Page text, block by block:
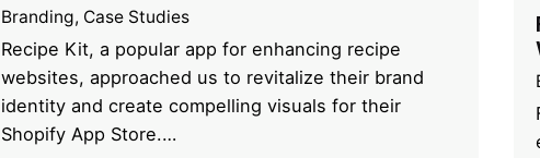
Branding Case Studies
Recipe Kit, a popular app for enhancing recipe
websites, approached us to revitalize their brand
identity and create compelling visuals for their
Shopify App Store.…